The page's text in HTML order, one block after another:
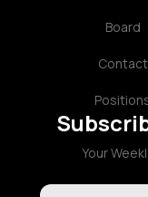
Board
Contact
Your